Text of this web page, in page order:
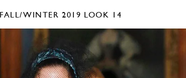
FALL/WINTER 2019 LOOK 14